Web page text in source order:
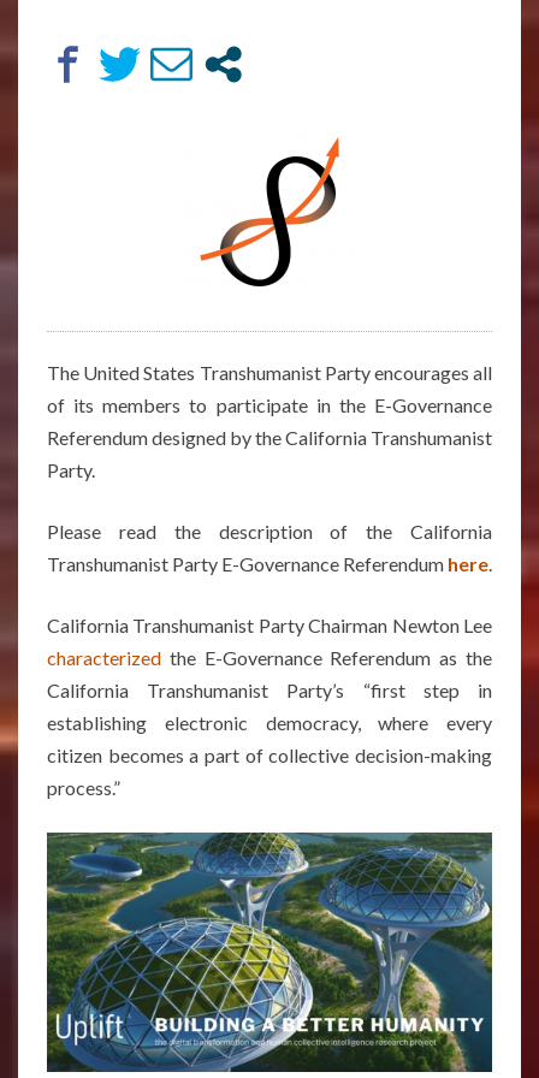
The United States Transhumanist Party encourages all
of its members to participate in the E-Governance
Referendum designed by the California Transhumanist
Party.
Please read the description of the California
Transhumanist Party E-Governance Referendum here.
California Transhumanist Party Chairman Newton Lee
characterized the E-Governance Referendum as the
California Transhumanist Party’s “first step in
establishing electronic democracy, where every
citizen becomes a part of collective decision-making
process.”